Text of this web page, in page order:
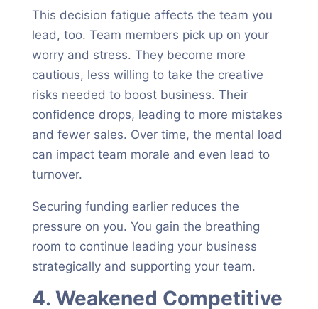
This decision fatigue affects the team you
lead, too. Team members pick up on your
worry and stress. They become more
cautious, less willing to take the creative
risks needed to boost business. Their
confidence drops, leading to more mistakes
and fewer sales. Over time, the mental load
can impact team morale and even lead to
turnover.
Securing funding earlier reduces the
pressure on you. You gain the breathing
room to continue leading your business
strategically and supporting your team.
4. Weakened Competitive